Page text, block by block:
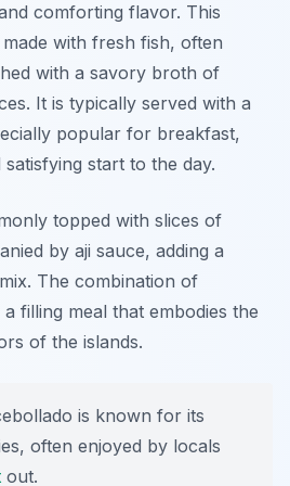
comforting flavor. This
with fresh fish, often
with a savory broth of
It is typically served with a
popular for breakfast,
start to the day.
topped with slices of
by aji sauce, adding a
The combination of
filling meal that embodies the
of the islands.
is known for its
often enjoyed by locals
out.